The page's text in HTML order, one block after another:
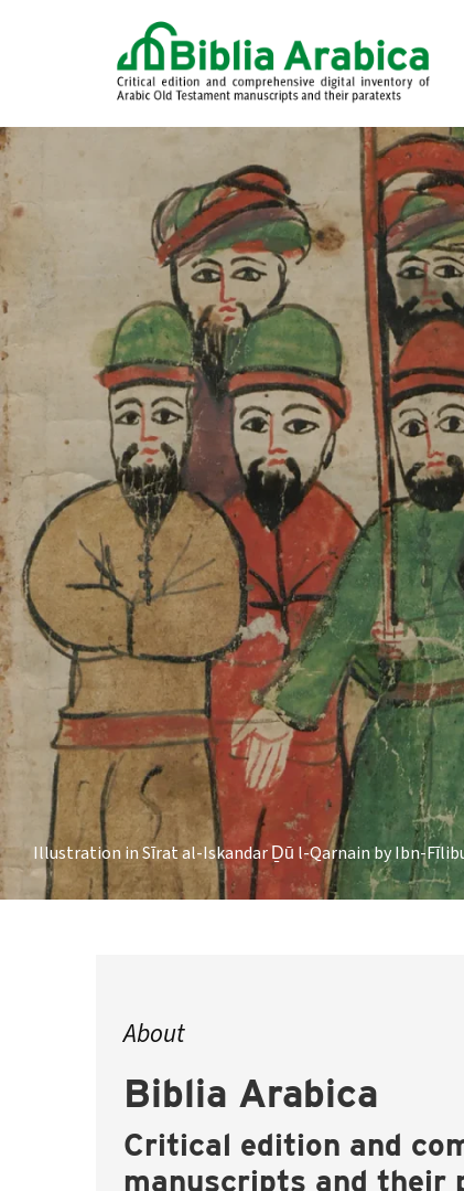
Illustration in Sīrat al-Iskandar Ḏū l-Qarnain by Ibn-
About
Biblia Arabica
Critical edition and
manuscripts and their